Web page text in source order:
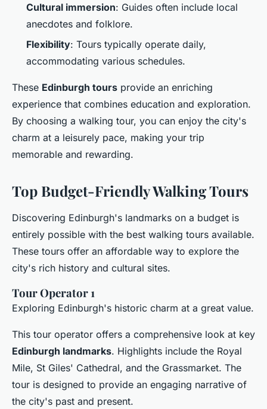
Cultural immersion: Guides often include local
anecdotes and folklore.
Flexibility: Tours typically operate daily,
accommodating various schedules.
These Edinburgh tours provide an enriching
experience that combines education and exploration.
By choosing a walking tour, you can enjoy the city's
charm at a leisurely pace, making your trip
memorable and rewarding.
Top Budget-Friendly Walking Tours
Discovering Edinburgh's landmarks on a budget is
entirely possible with the best walking tours available.
These tours offer an affordable way to explore the
city's rich history and cultural sites.
Tour Operator 1
Exploring Edinburgh's historic charm at a great value.
This tour operator offers a comprehensive look at key
Edinburgh landmarks. Highlights include the Royal
Mile, St Giles' Cathedral, and the Grassmarket. The
tour is designed to provide an engaging narrative of
the city's past and present.